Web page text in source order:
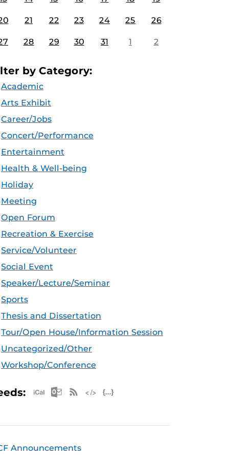
21 22 23 24 25 26
28 29 30 31 1 2
by Category:
Academic
Arts Exhibit
Career/Jobs
Concert/Performance
Entertainment
Health & Well-being
Holiday
Meeting
Open Forum
Recreation & Exercise
Service/Volunteer
Social Event
Speaker/Lecture/Seminar
Sports
Thesis and Dissertation
Tour/Open House/Information Session
Uncategorized/Other
Workshop/Conference
Apple iCal Feed (ICS)
Microsoft Outlook Feed (ICS)
RSS Feed
Announcements